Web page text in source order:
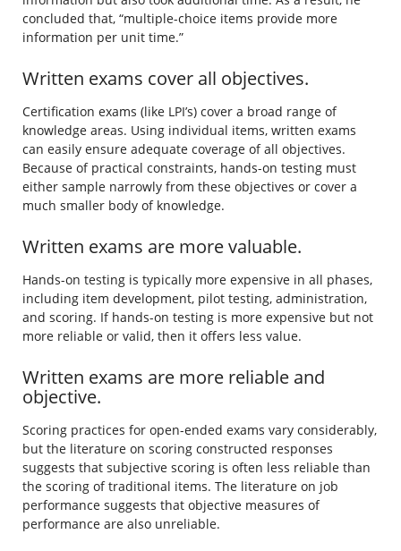
concluded that, “multiple-choice items provide more
information per unit time.”
Written exams cover all objectives.
Certification exams (like LPI’s) cover a broad range of
knowledge areas. Using individual items, written exams
can easily ensure adequate coverage of all objectives.
Because of practical constraints, hands-on testing must
either sample narrowly from these objectives or cover a
much smaller body of knowledge.
Written exams are more valuable.
Hands-on testing is typically more expensive in all phases,
including item development, pilot testing, administration,
and scoring. If hands-on testing is more expensive but not
more reliable or valid, then it offers less value.
Written exams are more reliable and
objective.
Scoring practices for open-ended exams vary considerably,
but the literature on scoring constructed responses
suggests that subjective scoring is often less reliable than
the scoring of traditional items. The literature on job
performance suggests that objective measures of
performance are also unreliable.